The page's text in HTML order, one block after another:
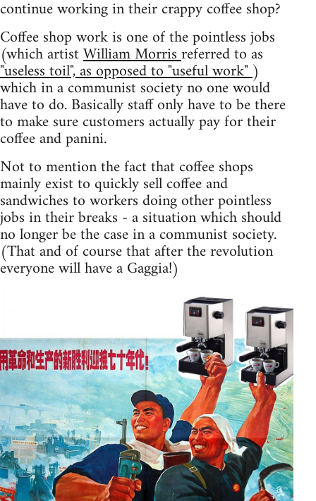
continue working in their crappy coffee shop?
Coffee shop work is one of the pointless jobs
(which artistWilliam Morrisreferred to as
"useless toil", as opposed to "useful work")
which in a communist society no one would
have to do. Basically staff only have to be there
to make sure customers actually pay for their
coffee and panini.
Not to mention the fact that coffee shops
mainly exist to quickly sell coffee and
sandwiches to workers doing other pointless
jobs in their breaks - a situation which should
no longer be the case in a communist society.
(That and of course that after the revolution
everyone will have a Gaggia!)